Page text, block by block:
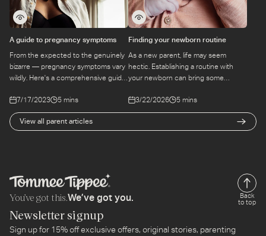
View all parent articles
A guide to pregnancy symptoms
From the expected to the genuinely
bizarre — pregnancy symptoms vary
wildly. Here's a comprehensive guide
trimester by trimester.
7/17/2023 5 mins
Finding your newborn routine
As a new parent, life may seem
hectic. Establishing a routine with
your newborn can bring some
more here.
3/22/2026 5 mins
You’ve got this.We’ve got you.
Back
to top
Newsletter signup
Sign up for 15% off exclusive offers, original stories, parenting